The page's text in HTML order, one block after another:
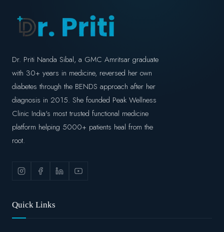
Dr. Priti Nanda Sibal, a GMC Amritsar graduate
with 30+ years in medicine, reversed her own
diabetes through the BENDS approach after her
diagnosis in 2015. She founded Peak Wellness
Clinic India's most trusted functional medicine
platform helping 5000+ patients heal from the
root.
Quick Links